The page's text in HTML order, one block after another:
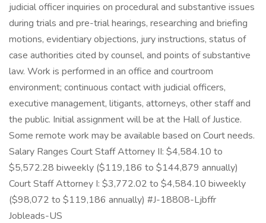
judicial officer inquiries on procedural and substantive issues
during trials and pre-trial hearings, researching and briefing
motions, evidentiary objections, jury instructions, status of
case authorities cited by counsel, and points of substantive
law. Work is performed in an office and courtroom
environment; continuous contact with judicial officers,
executive management, litigants, attorneys, other staff and
the public. Initial assignment will be at the Hall of Justice.
Some remote work may be available based on Court needs.
Salary Ranges Court Staff Attorney II: $4,584.10 to
$5,572.28 biweekly ($119,186 to $144,879 annually)
Court Staff Attorney I: $3,772.02 to $4,584.10 biweekly
($98,072 to $119,186 annually) #J-18808-Ljbffr
Jobleads-US